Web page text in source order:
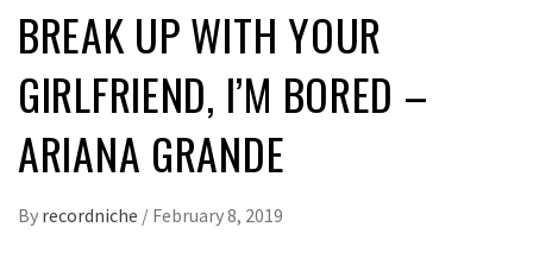
BREAK UP WITH YOUR
GIRLFRIEND, I’M BORED –
ARIANA GRANDE
By recordniche / February 8, 2019